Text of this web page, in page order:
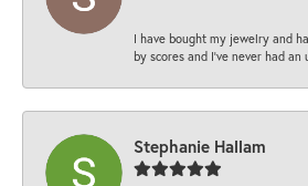
I have bought my jewelry and
by scores and I've never had
Stephanie Hallam